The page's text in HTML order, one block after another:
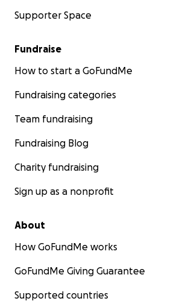
Supporter Space
Fundraise
How to start a GoFundMe
Fundraising categories
Team fundraising
Fundraising Blog
Charity fundraising
Sign up as a nonprofit
About
How GoFundMe works
GoFundMe Giving Guarantee
Supported countries